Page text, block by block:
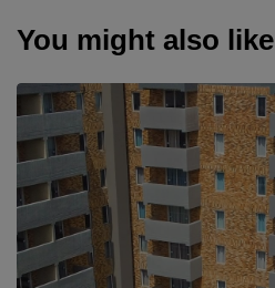
You might also like